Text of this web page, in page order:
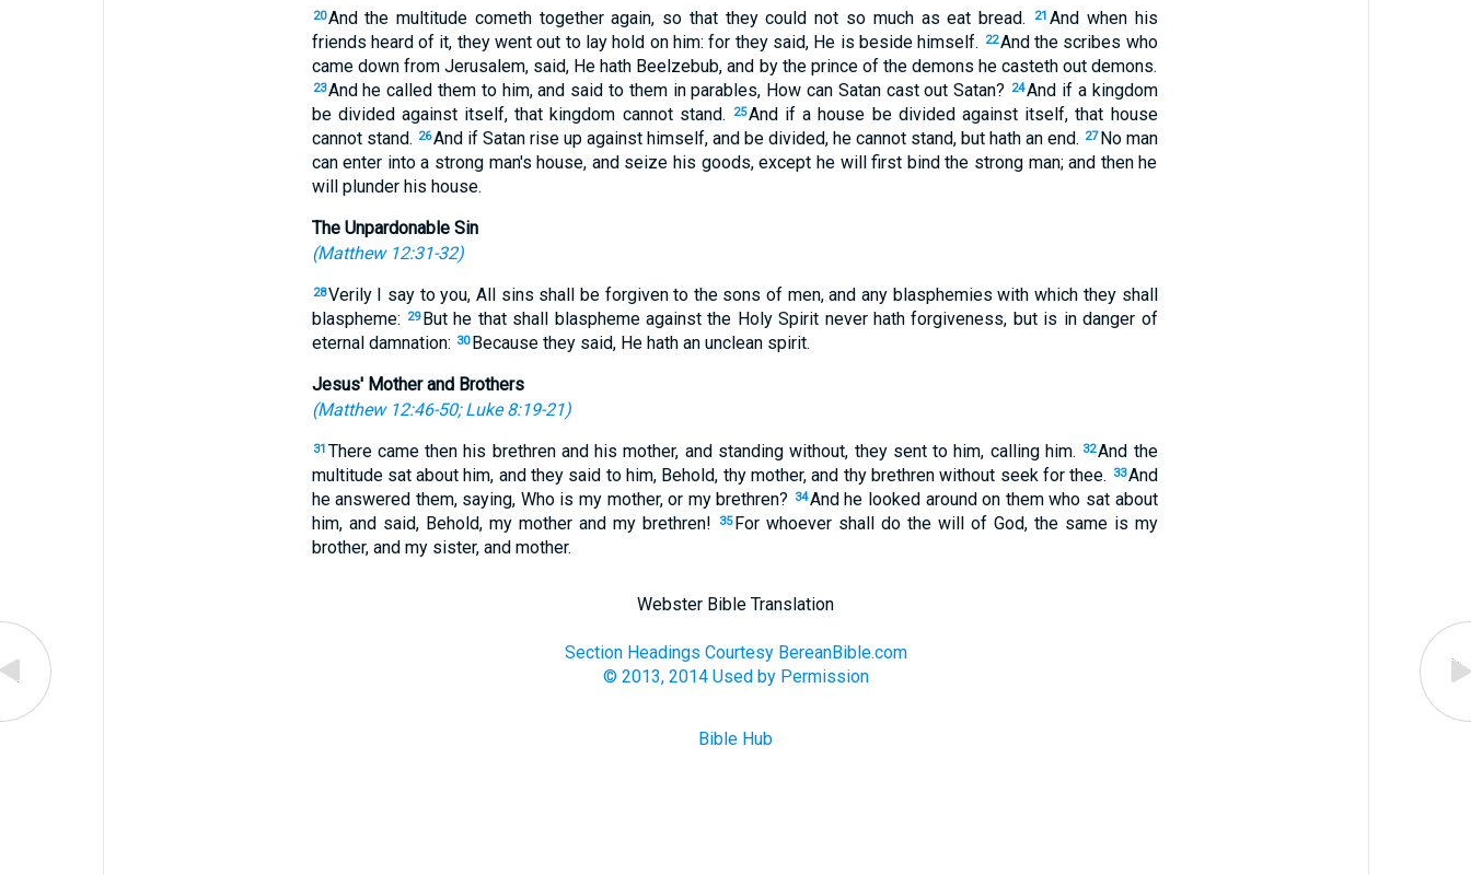
20And the multitude cometh together again, so that they could not so much as eat bread. 21 And when his
friends heard of it, they went out to lay hold on him: for they said, He is beside himself.
22And the scribes who
came down from Jerusalem, said, He hath Beelzebub, and by the prince of the demons he casteth out demons.
23And he called them to him, and said to them in parables, How can Satan cast out Satan? 24And if a kingdom
be divided against itself, that kingdom cannot stand.
25And if a house be divided against itself, that house
cannot stand. 26And if Satan rise up against himself, and be divided, he cannot stand, but hath an end. 27 No man
can enter into a strong man's house, and seize his goods, except he will first bind the strong man; and then he
will plunder his house.
The Unpardonable Sin
(Matthew 12:31-32)
28Verily I say to you, All sins shall be forgiven to the sons of men, and any blasphemies with which they shall
blaspheme:
29 But he that shall blaspheme against the Holy Spirit never hath forgiveness, but is in danger of
eternal damnation: 30 Because they said, He hath an unclean spirit.
Jesus' Mother and Brothers
(Matthew 12:46-50;Luke 8:19-21)
31 There came then his brethren and his mother, and standing without, they sent to him, calling him. 32And the
multitude sat about him, and they said to him, Behold, thy mother, and thy brethren without seek for thee.
33And
he answered them, saying, Who is my mother, or my brethren?
34And he looked around on them who sat about
him, and said, Behold, my mother and my brethren!
35 For whoever shall do the will of God, the same is my
brother, and my sister, and mother.
Webster Bible Translation
Section Headings Courtesy BereanBible.com
© 2013, 2014 Used by Permission
Bible Hub